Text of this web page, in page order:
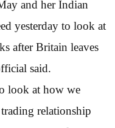
and her Indian
yesterday to look at
after Britain leaves
said.
look at how we
relationship